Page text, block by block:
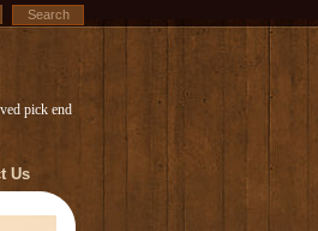
pick end
Us